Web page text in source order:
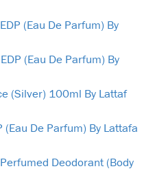
(Eau De Parfum) By
(Eau De Parfum) By
(Silver) 100ml By Lattaf
De Parfum) By Lattafa
Deodorant (Body